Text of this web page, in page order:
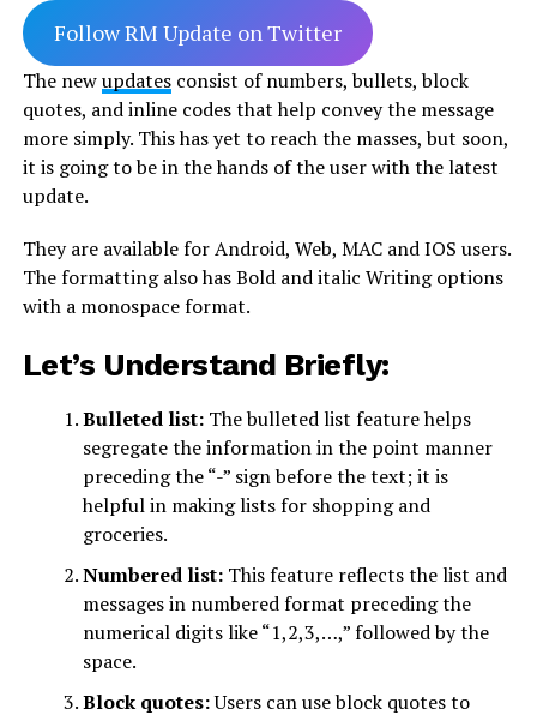
Follow RM Update on Twitter
The newupdatesconsist of numbers, bullets, block
quotes, and inline codes that help convey the message
more simply. This has yet to reach the masses, but soon,
it is going to be in the hands of the user with the latest
update.
They are available for Android, Web, MAC and IOS users.
The formatting also has Bold and italic Writing options
with a monospace format.
Let’s Understand Briefly:
Bulleted list: The bulleted list feature helps
segregate the information in the point manner
preceding the “-” sign before the text; it is
helpful in making lists for shopping and
groceries.
Numbered list: This feature reflects the list and
messages in numbered format preceding the
numerical digits like “1,2,3,…,” followed by the
space.
Block quotes:Users can use block quotes to